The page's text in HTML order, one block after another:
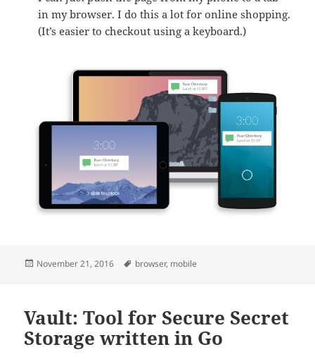
in my browser. I do this a lot for online shopping.
(It’s easier to checkout using a keyboard.)
Posted
November 21, 2016 Tags
browser, mobile
Vault: Tool for Secure Secret
Storage written in Go